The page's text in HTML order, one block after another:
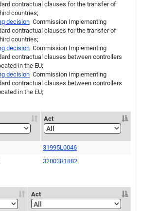
contractual clauses for the transfer of
countries;
decision Commission Implementing
contractual clauses for the transfer of
countries;
decision Commission Implementing
contractual clauses between controllers
in the EU;
decision Commission Implementing
contractual clauses between controllers
in the EU;
Act
31995L0046
32003R1882
Act